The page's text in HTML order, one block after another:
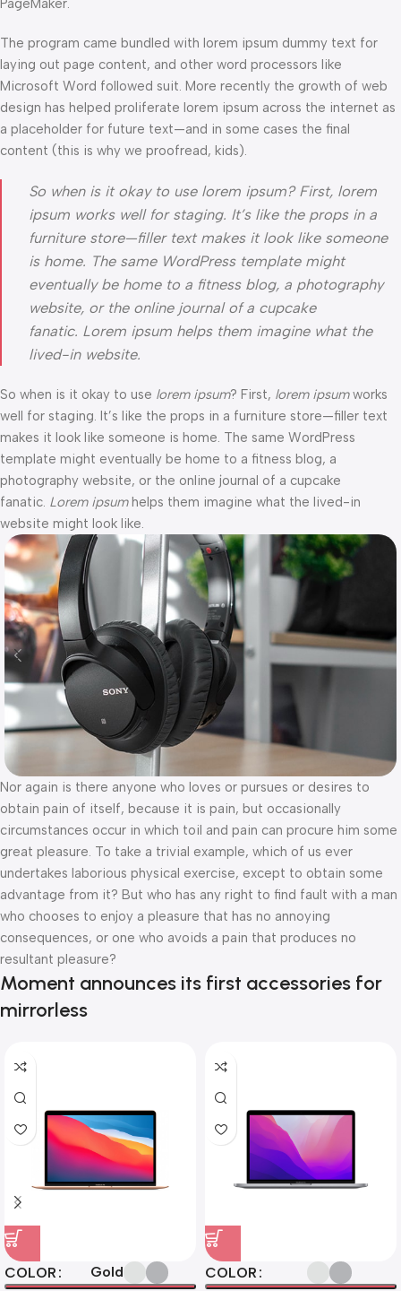
PageMaker.
The program came bundled with lorem ipsum dummy text for
laying out page content, and other word processors like
Microsoft Word followed suit. More recently the growth of web
design has helped proliferate lorem ipsum across the internet as
a placeholder for future text—and in some cases the final
content (this is why we proofread, kids).
So when is it okay to use lorem ipsum? First, lorem
ipsum works well for staging. It’s like the props in a
furniture store—filler text makes it look like someone
is home. The same WordPress template might
eventually be home to a fitness blog, a photography
website, or the online journal of a cupcake
fanatic. Lorem ipsum helps them imagine what the
lived-in website.
So when is it okay to use lorem ipsum? First, lorem ipsumworks
well for staging. It’s like the props in a furniture store—filler text
makes it look like someone is home. The same WordPress
template might eventually be home to a fitness blog, a
photography website, or the online journal of a cupcake
fanatic. Lorem ipsumhelps them imagine what the lived-in
website might look like.
Nor again is there anyone who loves or pursues or desires to
obtain pain of itself, because it is pain, but occasionally
circumstances occur in which toil and pain can procure him some
great pleasure. To take a trivial example, which of us ever
undertakes laborious physical exercise, except to obtain some
advantage from it? But who has any right to find fault with a man
who chooses to enjoy a pleasure that has no annoying
consequences, or one who avoids a pain that produces no
resultant pleasure?
Moment announces its first accessories for
mirrorless
COLOR Gold COLOR